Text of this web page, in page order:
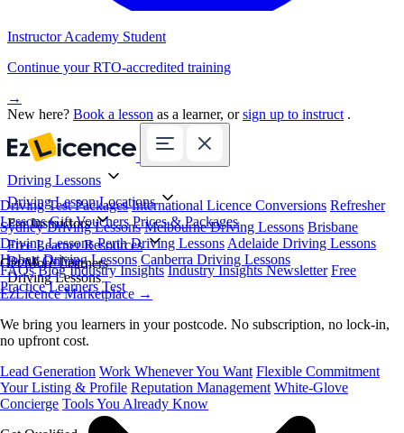
Instructor Academy Student
Continue your RTO-accredited training
→
New here? Book a lesson as a learner, orsign up to instruct .
Driving Lessons
Driving Test Packages International Licence Conversions Refresher
Lessons Gift Vouchers Prices & Packages
Driving Lesson Locations
Sydney Driving Lessons Melbourne Driving Lessons Brisbane
Driving Lessons Perth Driving Lessons Adelaide Driving Lessons
Hobart Driving Lessons Canberra Driving Lessons
For Instructors
Get More Learners
EzLicence Marketplace →
We bring you learners in your postcode. No subscription, no lock-in,
no upfront cost.
Lead Generation Work Whenever You Want Flexible Commitment
Your Listing & Profile Reputation Management White-Glove
Concierge Tools You Already Know
Free Learner Resources
FAQs Blog Industry Insights Industry Insights Newsletter Free
Practice Learners Test
Book Online
Driving Lessons